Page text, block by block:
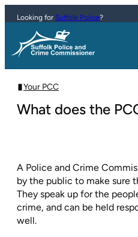
Skip to content
Looking for Suffolk Police?
Your PCC
What does the
A Police and Crime
by the public to make sure
They speak up for the
crime, and can be held
well.